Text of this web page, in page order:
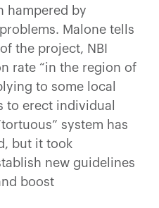
hampered by
Malone tells
the project, NBI
rate “in the region of
to some local
to erect individual
system has
but it took
new guidelines
boost